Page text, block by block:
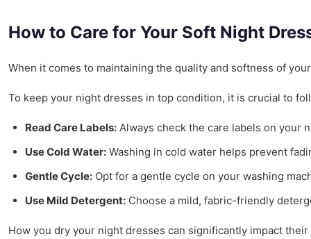
How to Care for Your Soft Night
When it comes to maintaining the quality and softness of
To keep your night dresses in top condition, it is crucial to
Read Care Labels: Always check the care labels on your
Use Cold Water: Washing in cold water helps prevent
Gentle Cycle: Opt for a gentle cycle on your washing
Use Mild Detergent: Choose a mild, fabric-friendly
How you dry your night dresses can significantly impact